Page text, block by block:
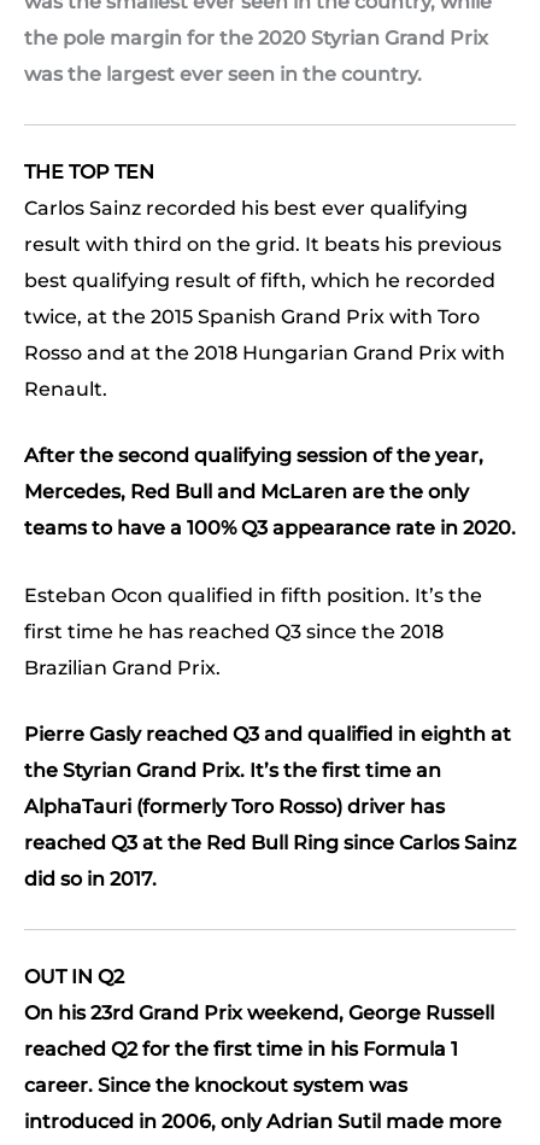
the pole margin for the 2020 Styrian Grand Prix
was the largest ever seen in the country.
THE TOP TEN
Carlos Sainz recorded his best ever qualifying
result with third on the grid. It beats his previous
best qualifying result of fifth, which he recorded
twice, at the 2015 Spanish Grand Prix with Toro
Rosso and at the 2018 Hungarian Grand Prix with
Renault.
After the second qualifying session of the year,
Mercedes, Red Bull and McLaren are the only
teams to have a 100% Q3 appearance rate in 2020.
Esteban Ocon qualified in fifth position. It’s the
first time he has reached Q3 since the 2018
Brazilian Grand Prix.
Pierre Gasly reached Q3 and qualified in eighth at
the Styrian Grand Prix. It’s the first time an
AlphaTauri (formerly Toro Rosso) driver has
reached Q3 at the Red Bull Ring since Carlos Sainz
did so in 2017.
OUT IN Q2
On his 23rd Grand Prix weekend, George Russell
reached Q2 for the first time in his Formula 1
career. Since the knockout system was
introduced in 2006, only Adrian Sutil made more